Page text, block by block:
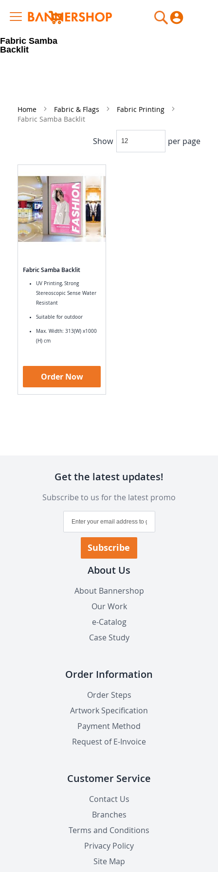
My Cart
Home Fabric & Flags
Fabric Printing
Fabric Samba Backlit
Fabric Samba
Backlit
Show per page
Fabric Samba Backlit
UV Printing, Strong
Stereoscopic Sense Water
Resistant
Suitable for outdoor
Max. Width: 313(W) x1000
(H) cm
Order Now
Get the latest updates!
Subscribe to us for the latest promo
for
Newsletter:Subscribe
About Us
About Bannershop
Our Work
e-Catalog
Case Study
Order Information
Order Steps
Artwork Specification
Payment Method
Request of E-Invoice
Customer Service
Contact Us
Branches
Terms and Conditions
Privacy Policy
Site Map